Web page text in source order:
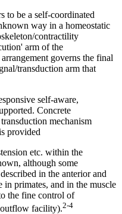
to be a self-coordinated
way in a homeostatic
contractility
arm of the
governs the final
transduction arm that
self-aware,
Concrete
mechanism
provided
etc. within the
although some
in the anterior and
primates, and in the muscle
the fine control of
facility).2-4